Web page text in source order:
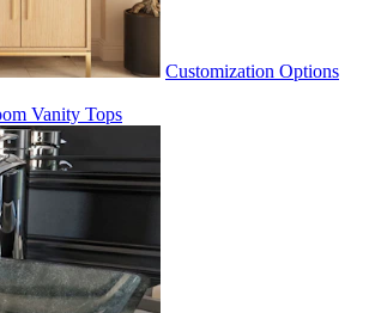
Customization Options
Vanity Tops